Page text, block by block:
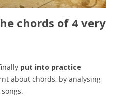
chords of 4 very
put into practice
about chords, by analysing